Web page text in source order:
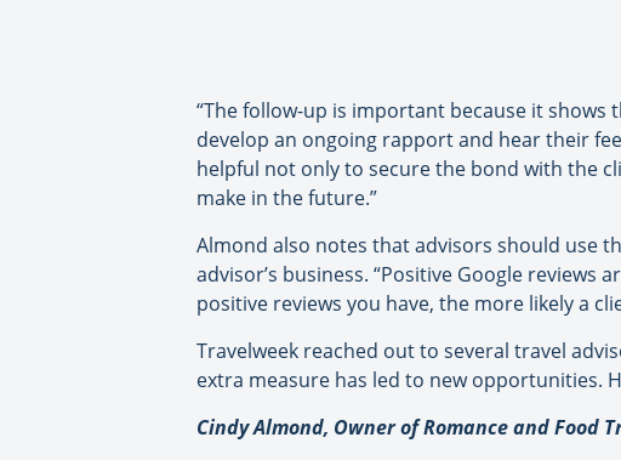
“The follow-up is important because it shows
develop an ongoing rapport and hear their
helpful not only to secure the bond with the
make in the future.”
Almond also notes that advisors should use
advisor’s business. “Positive Google reviews
positive reviews you have, the more likely a
Travelweek reached out to several travel
extra measure has led to new opportunities.
Cindy Almond, Owner of Romance and Food